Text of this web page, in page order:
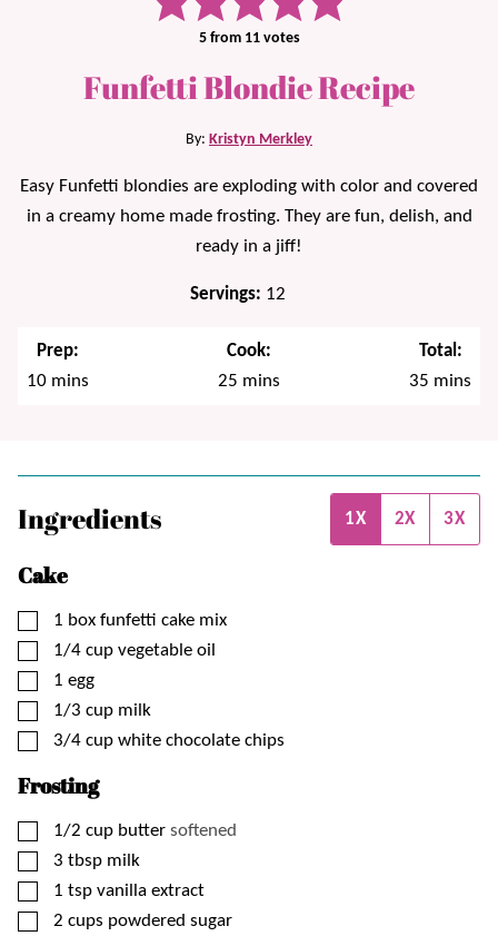
5from 11votes
Funfetti Blondie Recipe
By: Kristyn Merkley
Easy Funfetti blondies are exploding with color and covered
in a creamy home made frosting. They are fun, delish, and
ready in a jiff!
Servings: 12
Prep:
10minutes
mins
Cook:
25 minutes
mins
Total:
35 minutes
mins
Ingredients 1X 2X 3X
Cake
▢
1 box funfetti cake mix
▢
1/4 cup vegetable oil
▢
1 egg
▢
1/3 cup milk
▢
3/4 cup white chocolate chips
Frosting
▢
1/2 cup butter softened
▢
3 tbsp milk
▢
1 tsp vanilla extract
▢
2 cups powdered sugar